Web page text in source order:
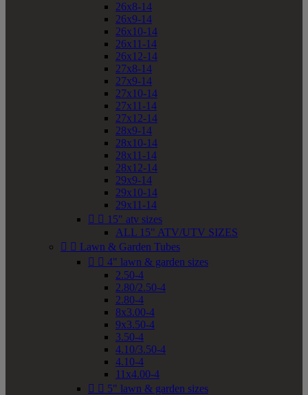
26x8-14
26x9-14
26x10-14
26x11-14
26x12-14
27x8-14
27x9-14
27x10-14
27x11-14
27x12-14
28x9-14
28x10-14
28x11-14
28x12-14
29x9-14
29x10-14
29x11-14
  15" atv sizes
ALL 15" ATV/UTV SIZES
  Lawn & Garden Tubes
  4" lawn & garden sizes
2.50-4
2.80/2.50-4
2.80-4
8x3.00-4
9x3.50-4
3.50-4
4.10/3.50-4
4.10-4
11x4.00-4
  5" lawn & garden sizes